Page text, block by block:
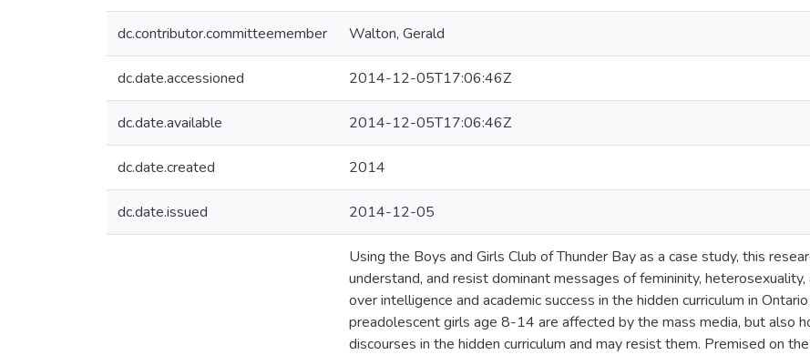
dc.contributor.committeemember Walton, Gerald
dc.date.accessioned 2014-12-05T17:06:46Z
dc.date.available 2014-12-05T17:06:46Z
dc.date.created 2014
dc.date.issued 2014-12-05
Using the Boys and Girls Club of Thunder Bay as a case study, this
understand, and resist dominant messages of femininity,
over intelligence and academic success in the hidden curriculum in
preadolescent girls age 8-14 are affected by the mass media, but also
discourses in the hidden curriculum and may resist them. Premised on